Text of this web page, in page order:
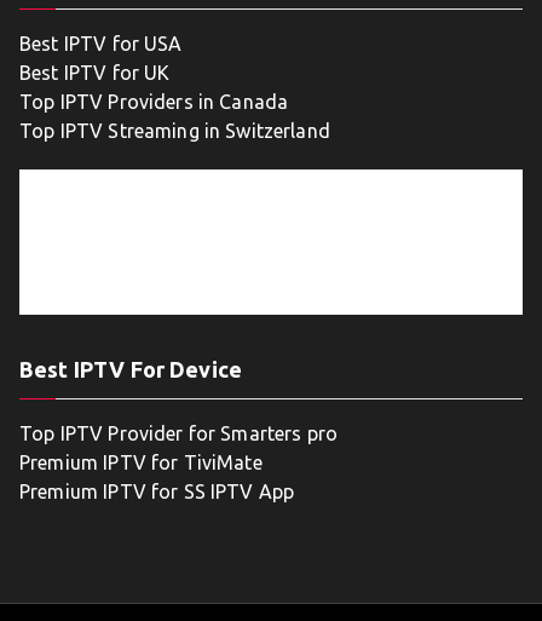
Best IPTV for USA
Best IPTV for UK
Top IPTV Providers in Canada
Top IPTV Streaming in Switzerland
Best IPTV For Device
Top IPTV Provider for Smarters pro
Premium IPTV for TiviMate
Premium IPTV for SS IPTV App